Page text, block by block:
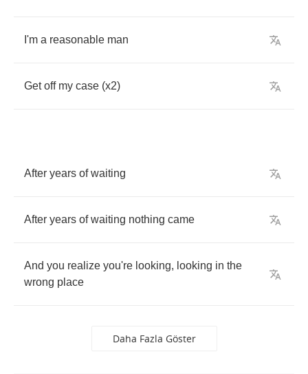
I'm a reasonable man
Get off my case (x2)
After years of waiting
After years of waiting nothing came
And you realize you're looking, looking in the
wrong place
Daha Fazla Göster